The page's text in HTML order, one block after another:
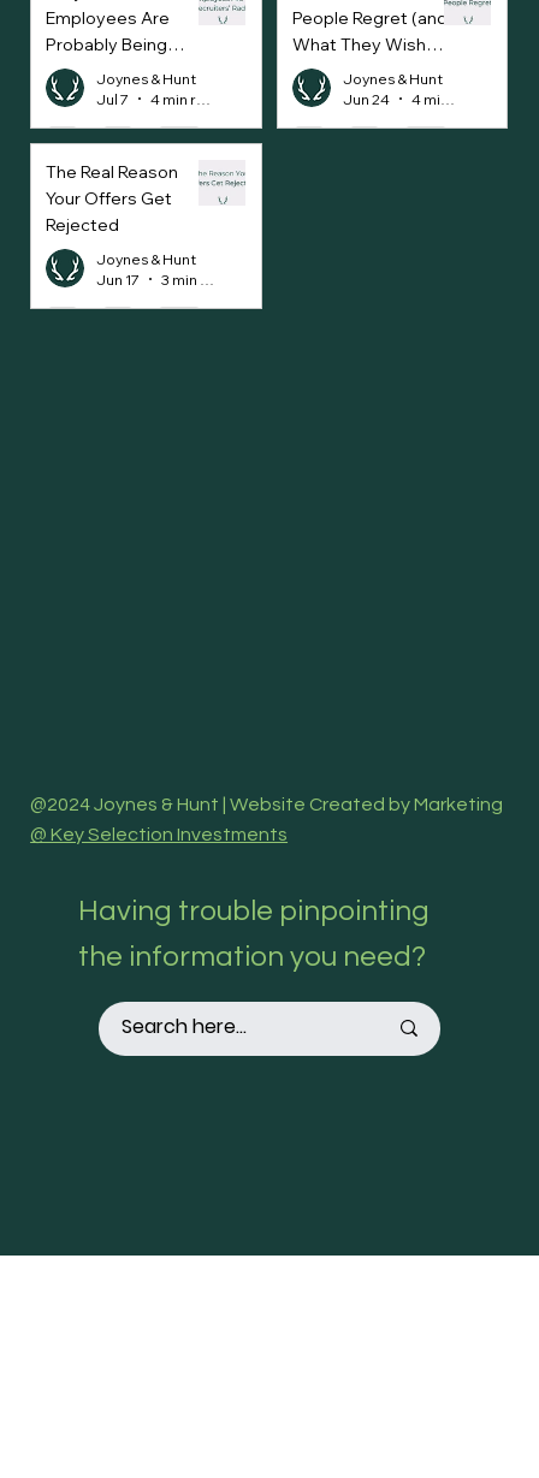
Having trouble pinpointing
the information you need?
Employees Are
Probably Being
Approached Every
Week
Joynes & Hunt
Jul 7
People Regret (and
What They Wish
They’d Done
Instead)
Joynes & Hunt
Jun 24
The Real Reason
Your Offers Get
Rejected
Joynes & Hunt
Jun 17
@2024 Joynes & Hunt | Website Created by Marketing
@ Key Selection Investments